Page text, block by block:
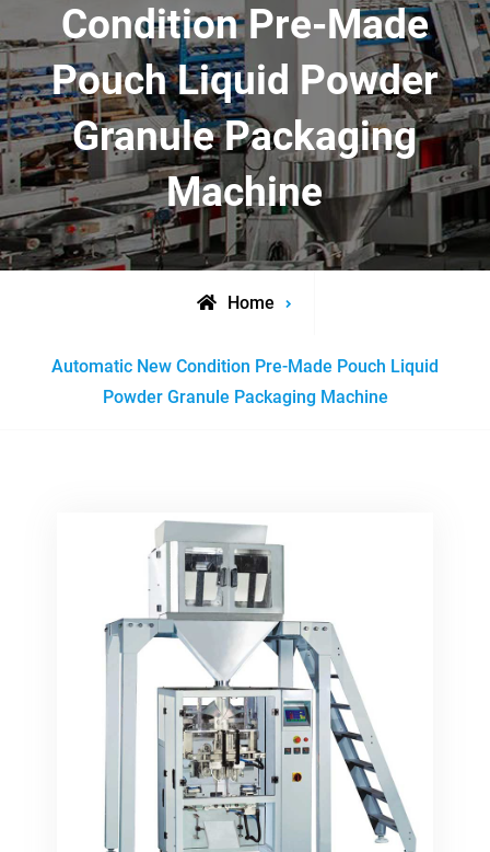
Condition Pre-Made
Pouch Liquid Powder
Granule Packaging
Machine
Home
Posts
tagged
Automatic New Condition Pre-Made Pouch Liquid
Powder Granule Packaging Machine